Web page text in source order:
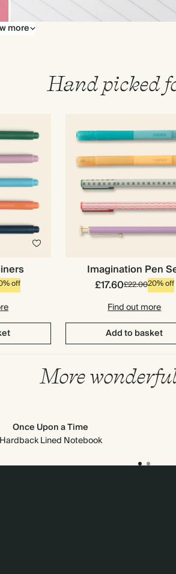
Premium packaging
more
Hand picked
off
Imagination Pen
£17.60£22.0020% off
Find out more
Add to basket
More
Once Upon a Time
Lined Notebook